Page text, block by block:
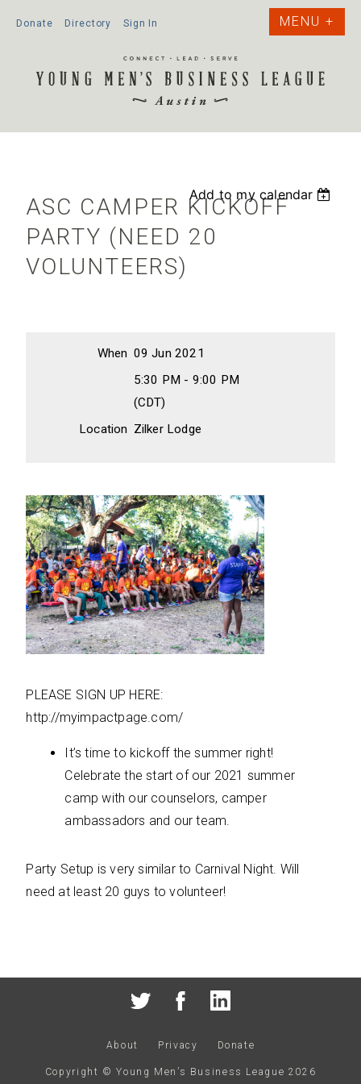
Donate Directory Sign In
Add to my calendar
ASC CAMPER KICKOFF
PARTY (NEED 20
VOLUNTEERS)
When 09 Jun 2021
5:30 PM - 9:00 PM
(CDT)
Location Zilker Lodge
PLEASE SIGN UP HERE:
http://myimpactpage.com/
It’s time to kickoff the summer right!
Celebrate the start of our 2021 summer
camp with our counselors, camper
ambassadors and our team.
Party Setup is very similar to Carnival Night. Will
need at least 20 guys to volunteer!
About Privacy Donate
Copyright © Young Men’s Business League 2026